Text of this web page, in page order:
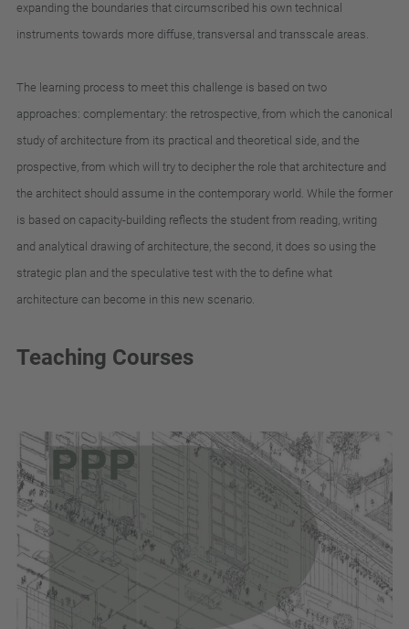
expanding the boundaries that circumscribed his own technical
instruments towards more diffuse, transversal and transscale areas.
The learning process to meet this challenge is based on two
approaches: complementary: the retrospective, from which the canonical
study of architecture from its practical and theoretical side, and the
prospective, from which will try to decipher the role that architecture and
the architect should assume in the contemporary world. While the former
is based on capacity-building reflects the student from reading, writing
and analytical drawing of architecture, the second, it does so using the
strategic plan and the speculative test with the to define what
architecture can become in this new scenario.
Teaching Courses